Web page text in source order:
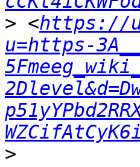
> <https://
u=https-
>